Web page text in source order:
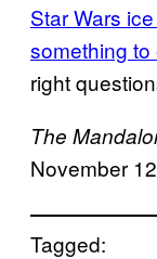
Star Wars
something to
right
The
November
Tagged: